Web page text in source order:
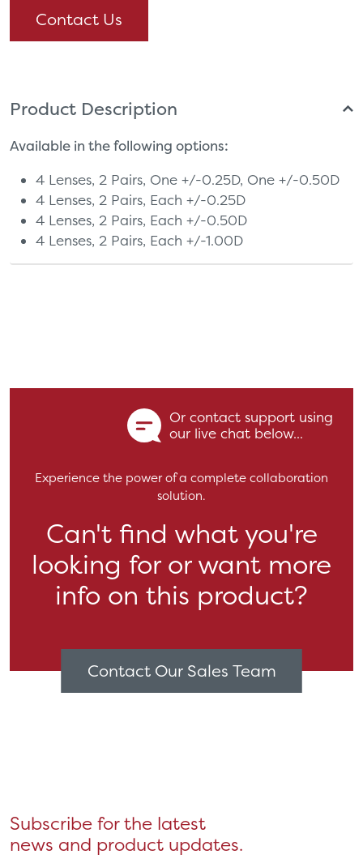
Contact Us
Product Description
Available in the following options:
4 Lenses, 2 Pairs, One +/-0.25D, One +/-0.50D
4 Lenses, 2 Pairs, Each +/-0.25D
4 Lenses, 2 Pairs, Each +/-0.50D
4 Lenses, 2 Pairs, Each +/-1.00D
Or contact support using
our live chat below...
Experience the power of a complete collaboration
solution.
Can't find what you're
looking for or want more
info on this product?
Contact Our Sales Team
Subscribe for the latest
news and product updates.